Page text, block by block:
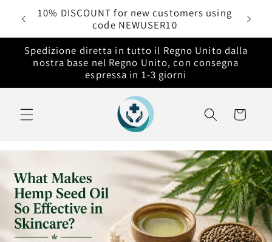
direttamente
ai contenuti
10% DISCOUNT for new customers using
code NEWUSER10
Spedizione diretta in tutto il Regno Unito dalla
nostra base nel Regno Unito, con consegna
espressa in 1-3 giorni
Carrello